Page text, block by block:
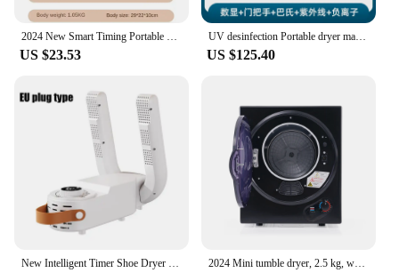
2024 New Smart Timing Portable Clothes Dryer For Home Hot Air Circulat Fabric Dryers Constant Temperature Disinfection Dryers
US $23.53
UV desinfection Portable dryer machine Baby clothes dryer Smart anion sterilization Electric clothes dryers Home appliances 220V
US $125.40
New Intelligent Timer Shoe Dryer Telescopic Adjustable Dryer Quick Drying Deodorizing Sterilizing Shoe Dryer 2024 Mini tumble dryer, 2.5 kg, wall-mounted, 850W, 200 minute timer, double filter, PTC ceramic heating, stainless steel